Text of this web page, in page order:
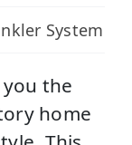
System
the
home